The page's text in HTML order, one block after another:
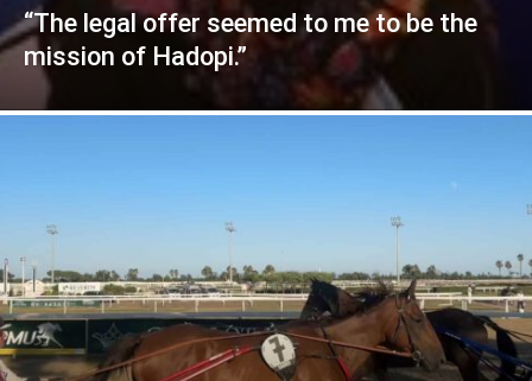
“The legal offer seemed to me to be the
mission of Hadopi.”